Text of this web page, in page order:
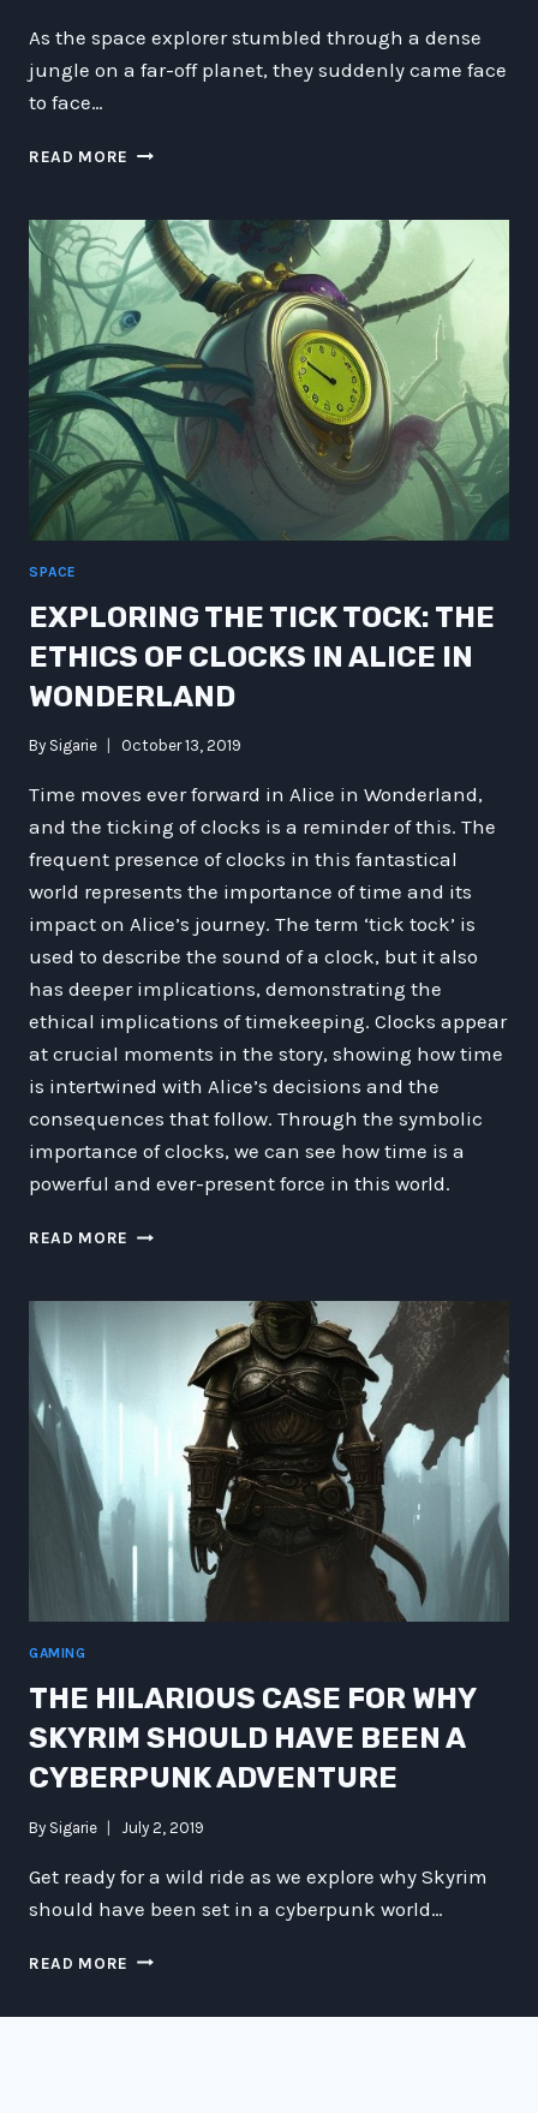
As the space explorer stumbled through a dense
jungle on a far-off planet, they suddenly came face
to face…
READ MORE THE
WONDERS
OF
THE
ANCIENT
FLAMINGO
SNAKE
SPACE
EXPLORING THE TICK TOCK: THE
ETHICS OF CLOCKS IN ALICE IN
WONDERLAND
By Sigarie October 13, 2019
Time moves ever forward in Alice in Wonderland,
and the ticking of clocks is a reminder of this. The
frequent presence of clocks in this fantastical
world represents the importance of time and its
impact on Alice’s journey. The term ‘tick tock’ is
used to describe the sound of a clock, but it also
has deeper implications, demonstrating the
ethical implications of timekeeping. Clocks appear
at crucial moments in the story, showing how time
is intertwined with Alice’s decisions and the
consequences that follow. Through the symbolic
importance of clocks, we can see how time is a
powerful and ever-present force in this world.
READ MORE EXPLORING
WONDERLAND
GAMING
THE HILARIOUS CASE FOR WHY
SKYRIM SHOULD HAVE BEEN A
CYBERPUNK ADVENTURE
By Sigarie July 2, 2019
Get ready for a wild ride as we explore why Skyrim
should have been set in a cyberpunk world…
READ MORE THE